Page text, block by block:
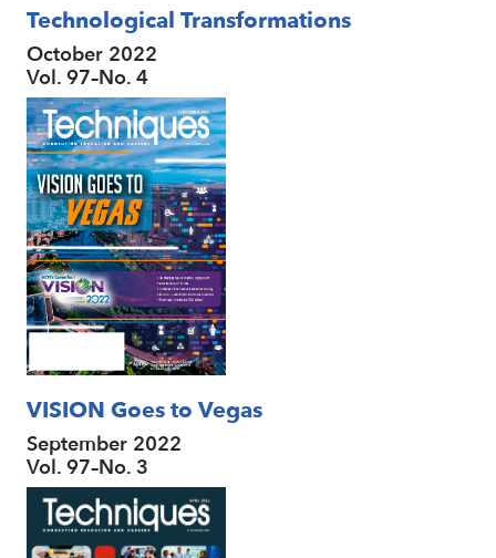
Technological Transformations
October 2022
Vol. 97–No. 4
VISION Goes to Vegas
September 2022
Vol. 97–No. 3